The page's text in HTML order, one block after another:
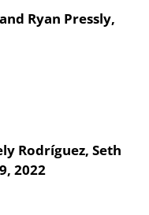
Ryan Pressly,
Rodríguez, Seth
2022